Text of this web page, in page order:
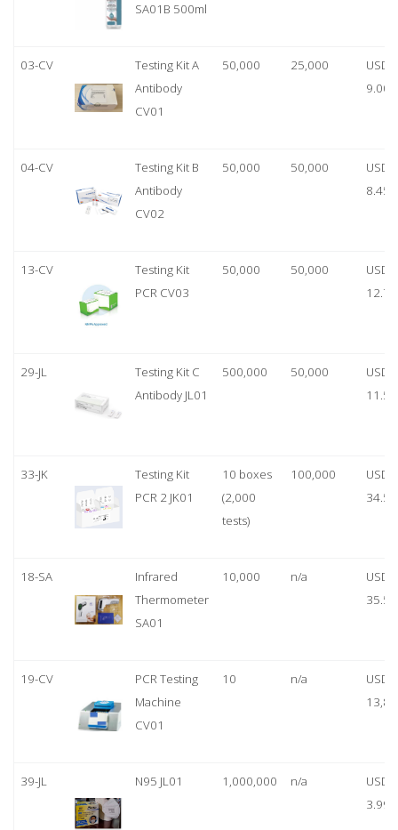
SA01B 500ml
03-CV
Testing Kit A
Antibody
CV01
50,000 25,000
USD
9.00
04-CV
Testing Kit B
Antibody
CV02
50,000 50,000
USD
8.45
13-CV
Testing Kit
PCR CV03
50,000 50,000
USD
12.70
29-JL
Testing Kit C
Antibody JL01
500,000 50,000
USD
11.50
33-JK
Testing Kit
PCR 2 JK01
10 boxes
(2,000
tests)
100,000
USD
34.50
18-SA
Infrared
Thermometer
SA01
10,000 n/a
USD
35.50
19-CV
PCR Testing
Machine
CV01
10 n/a
USD
39-JL N95 JL01 1,000,000 n/a
USD
3.99